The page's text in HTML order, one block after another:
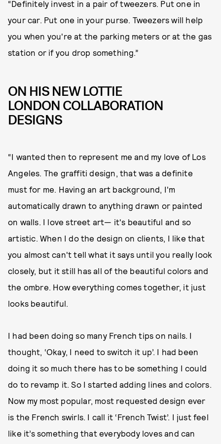
“Definitely invest in a pair of tweezers. Put one in
your car. Put one in your purse. Tweezers will help
you when you're at the parking meters or at the gas
station or if you drop something.”
ON HIS NEW LOTTIE
LONDON COLLABORATION
DESIGNS
“I wanted then to represent me and my love of Los
Angeles. The graffiti design, that was a definite
must for me. Having an art background, I'm
automatically drawn to anything drawn or painted
on walls. I love street art— it's beautiful and so
artistic. When I do the design on clients, I like that
you almost can't tell what it says until you really look
closely, but it still has all of the beautiful colors and
the ombre. How everything comes together, it just
looks beautiful.
I had been doing so many French tips on nails. I
thought, ‘Okay, I need to switch it up’. I had been
doing it so much there has to be something I could
do to revamp it. So I started adding lines and colors.
Now my most popular, most requested design ever
is the French swirls. I call it ‘French Twist’. I just feel
like it’s something that everybody loves and can